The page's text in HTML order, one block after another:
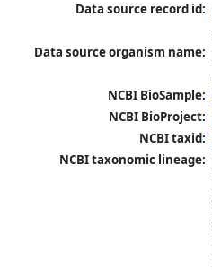
Data source record id:
Data source organism name:
NCBI BioSample:
NCBI BioProject:
NCBI taxid:
NCBI taxonomic lineage: